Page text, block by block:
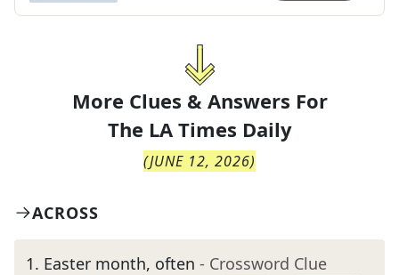
More Clues & Answers For
The LA Times Daily
(JUNE 12, 2026)
ACROSS
1. Easter month, often - Crossword Clue